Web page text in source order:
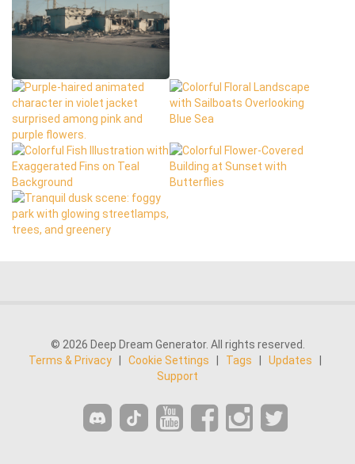
© 2026 Deep Dream Generator. All rights reserved.
Terms & Privacy
Cookie Settings Tags Updates
Support